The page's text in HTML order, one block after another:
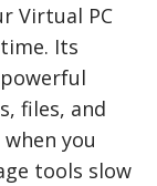
Virtual PC
Its
files, and
you
tools slow